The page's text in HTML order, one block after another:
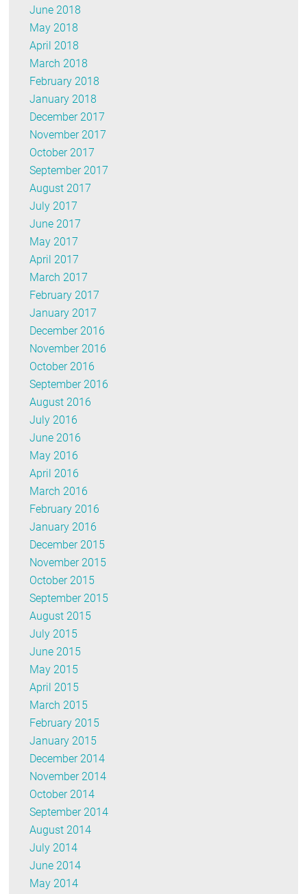
June 2018
May 2018
April 2018
March 2018
February 2018
January 2018
December 2017
November 2017
October 2017
September 2017
August 2017
July 2017
June 2017
May 2017
April 2017
March 2017
February 2017
January 2017
December 2016
November 2016
October 2016
September 2016
August 2016
July 2016
June 2016
May 2016
April 2016
March 2016
February 2016
January 2016
December 2015
November 2015
October 2015
September 2015
August 2015
July 2015
June 2015
May 2015
April 2015
March 2015
February 2015
January 2015
December 2014
November 2014
October 2014
September 2014
August 2014
July 2014
June 2014
May 2014